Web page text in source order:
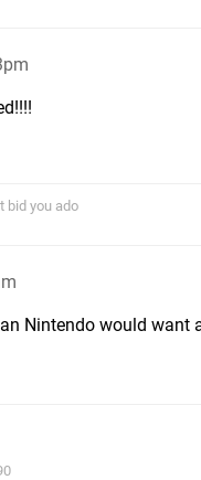
bid you ado
Nintendo would want